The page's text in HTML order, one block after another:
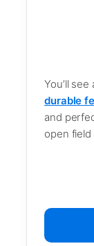
You’ll
durable
and
open field